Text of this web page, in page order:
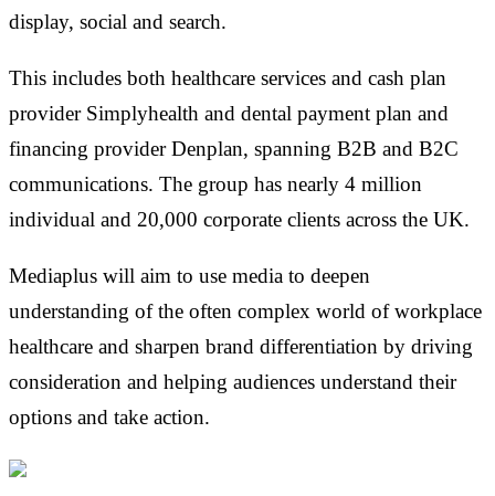
display, social and search.
This includes both healthcare services and cash plan
provider Simplyhealth and dental payment plan and
financing provider Denplan, spanning B2B and B2C
communications. The group has nearly 4 million
individual and 20,000 corporate clients across the UK.
Mediaplus will aim to use media to deepen
understanding of the often complex world of workplace
healthcare and sharpen brand differentiation by driving
consideration and helping audiences understand their
options and take action.